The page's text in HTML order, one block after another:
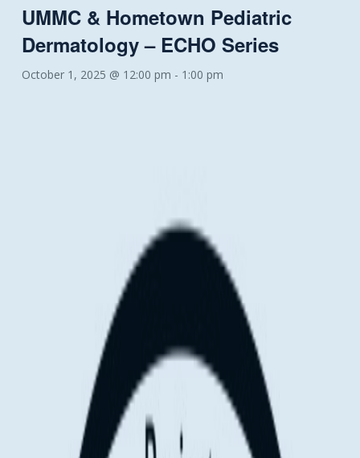
UMMC & Hometown Pediatric
Dermatology – ECHO Series
October 1, 2025 @ 12:00 pm - 1:00 pm